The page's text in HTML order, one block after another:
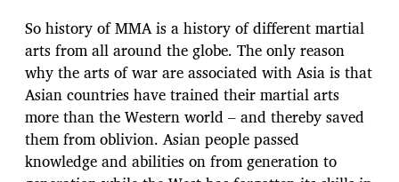
So history of MMA is a history of different martial
arts from all around the globe. The only reason
why the arts of war are associated with Asia is that
Asian countries have trained their martial arts
more than the Western world – and thereby saved
them from oblivion. Asian people passed
knowledge and abilities on from generation to